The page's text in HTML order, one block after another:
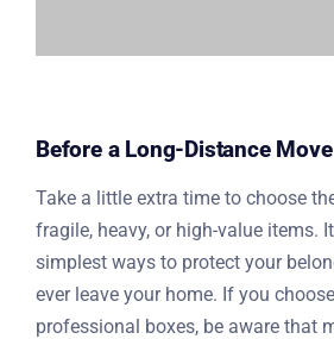
Before a Long-Distance Move
Take a little extra time to choose
fragile, heavy, or high-value items.
simplest ways to protect your
ever leave your home. If you
professional boxes, be aware that